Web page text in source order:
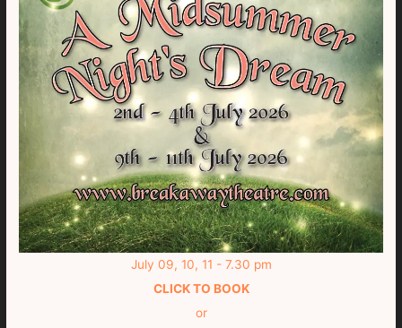
July 09, 10, 11 - 7.30 pm
CLICK TO BOOK
or